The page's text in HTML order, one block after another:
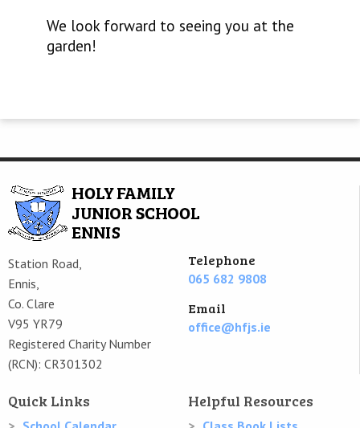
We look forward to seeing you at the
garden!
Station Road,
Ennis,
Co. Clare
V95 YR79
Registered Charity Number
(RCN): CR301302
Telephone
065 682 9808
Email
office@hfjs.ie
Quick Links Helpful Resources